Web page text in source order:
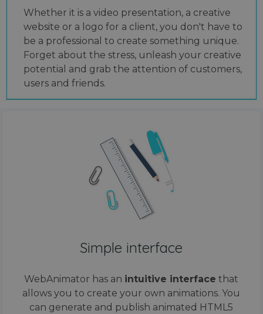
Whether it is a video presentation, a creative
website or a logo for a client, you don't have to
be a professional to create something unique.
Forget about the stress, unleash your creative
potential and grab the attention of customers,
users and friends.
Simple interface
WebAnimator has an intuitive interface that
allows you to create your own animations. You
can generate and publish animated HTML5